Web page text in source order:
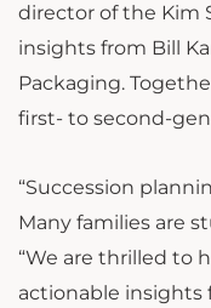
director of the Kim
insights from Bill
Packaging.
first- to second-
“Succession
Many families are
“We are thrilled to
actionable insights